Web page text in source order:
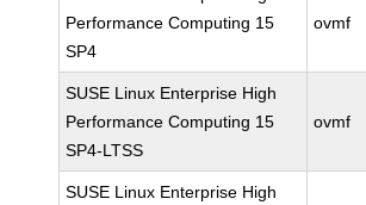
Performance Computing 15
SP4
ovmf
SUSE Linux Enterprise High
Performance Computing 15
SP4-LTSS
ovmf
SUSE Linux Enterprise High